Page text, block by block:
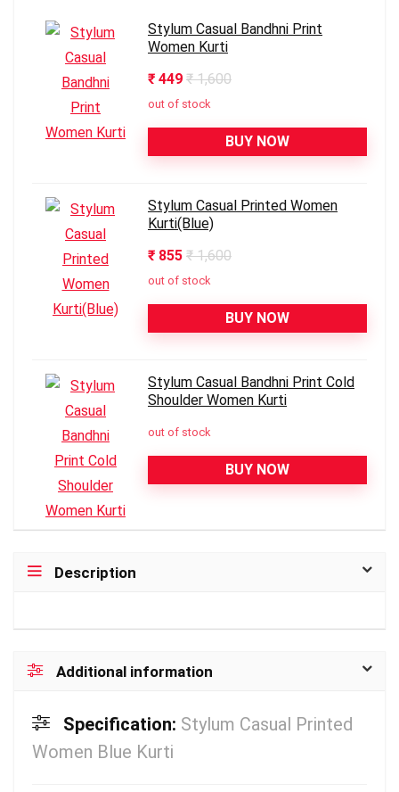
Stylum Casual Bandhni Print
Women Kurti
₹ 449 ₹ 1,600
out of stock
BUY NOW
Stylum Casual Printed Women
Kurti(Blue)
₹ 855 ₹ 1,600
out of stock
BUY NOW
Stylum Casual Bandhni Print Cold
Shoulder Women Kurti
out of stock
BUY NOW
Description
Additional information
Specification: Stylum Casual Printed
Women Blue Kurti